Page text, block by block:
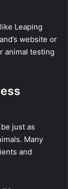
Leaping
website or
animal testing
just as
Many
and